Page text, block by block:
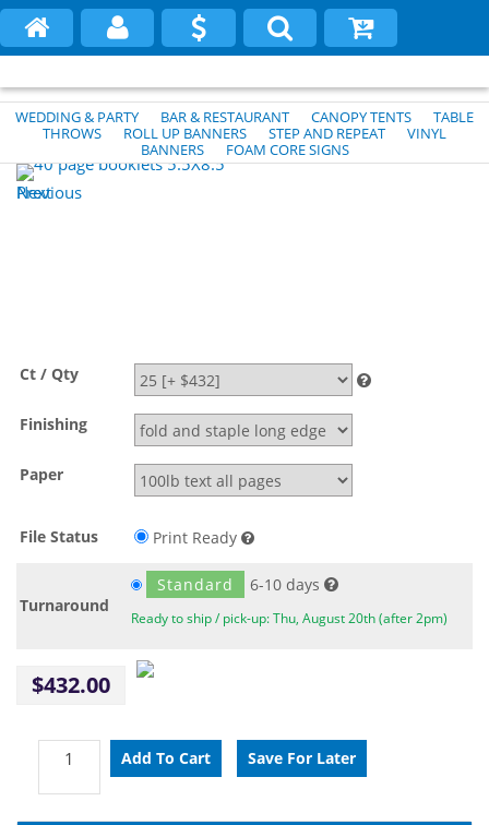
WEDDING & PARTY BAR & RESTAURANT CANOPY TENTS
TABLE
THROWS
ROLL UP BANNERS STEP AND REPEAT
VINYL
BANNERS
FOAM CORE SIGNS
Previous
Next
Ct / Qty
Finishing
Paper
File Status Print Ready
Turnaround
Standard 6-10 days
Ready to ship / pick-up: Thu, August 20th (after 2pm)
$432.00